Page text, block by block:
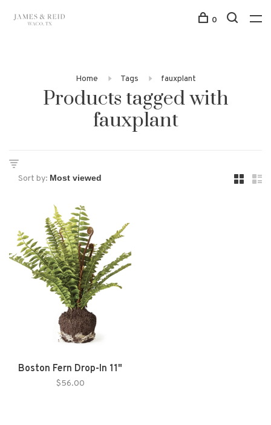
0
Home Tags fauxplant
Products tagged with
fauxplant
Sort by:
Boston Fern Drop-In 11"
$56.00